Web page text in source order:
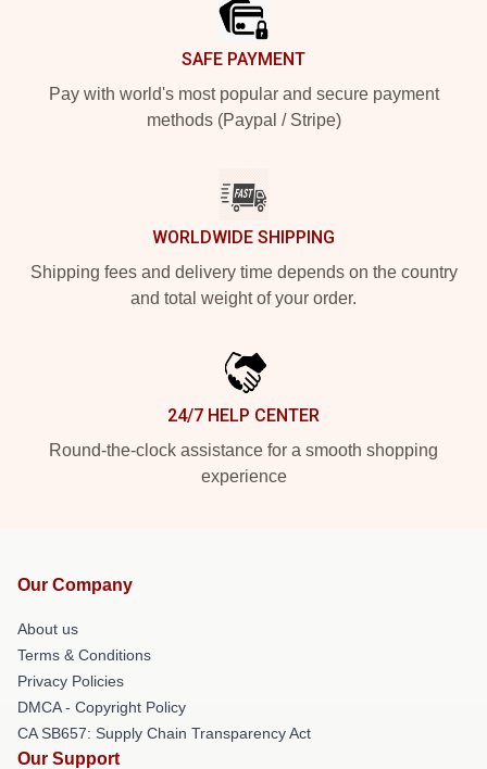
SAFE PAYMENT
Pay with world's most popular and secure payment
methods (Paypal / Stripe)
WORLDWIDE SHIPPING
Shipping fees and delivery time depends on the country
and total weight of your order.
24/7 HELP CENTER
Round-the-clock assistance for a smooth shopping
experience
Our Company
About us
Terms & Conditions
Privacy Policies
DMCA - Copyright Policy
CA SB657: Supply Chain Transparency Act
Our Support